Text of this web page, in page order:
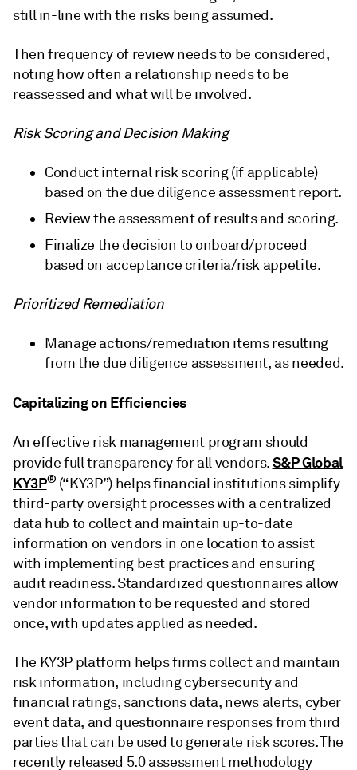
still in-line with the risks being assumed.
Then frequency of review needs to be considered,
noting how often a relationship needs to be
reassessed and what will be involved.
Risk Scoring and Decision Making
Conduct internal risk scoring (if applicable)
based on the due diligence assessment report.
Review the assessment of results and scoring.
Finalize the decision to onboard/proceed
based on acceptance criteria/risk appetite.
Prioritized Remediation
Manage actions/remediation items resulting
from the due diligence assessment, as needed.
Capitalizing on Efficiencies
An effective risk management program should
provide full transparency for all vendors.S&P Global
KY3P®(“KY3P”) helps financial institutions simplify
third-party oversight processes with a centralized
data hub to collect and maintain up-to-date
information on vendors in one location to assist
with implementing best practices and ensuring
audit readiness. Standardized questionnaires allow
vendor information to be requested and stored
once, with updates applied as needed.
The KY3P platform helps firms collect and maintain
risk information, including cybersecurity and
financial ratings, sanctions data, news alerts, cyber
event data, and questionnaire responses from third
parties that can be used to generate risk scores. The
recently released 5.0 assessment methodology